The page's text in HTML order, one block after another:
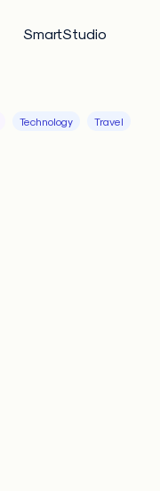
SmartStudio
Technology Travel